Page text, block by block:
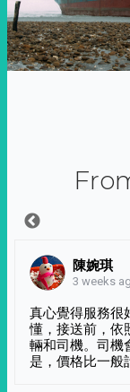
陳婉琪
3 weeks
真心覺得服務很
懂，接送前，依
輛和司機。司機
是，價格比一般